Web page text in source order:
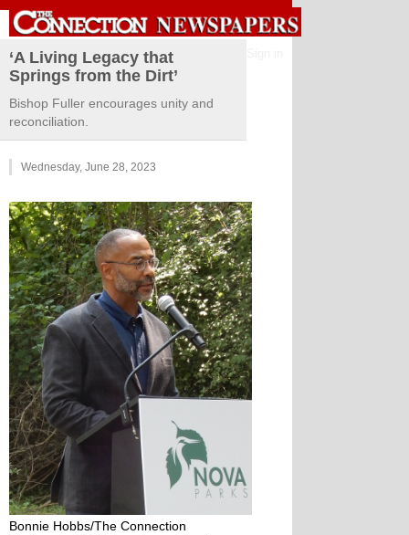
‘A Living Legacy that
Springs from the Dirt’
Bishop Fuller encourages unity and
reconciliation.
Wednesday, June 28, 2023
Bonnie Hobbs/The Connection